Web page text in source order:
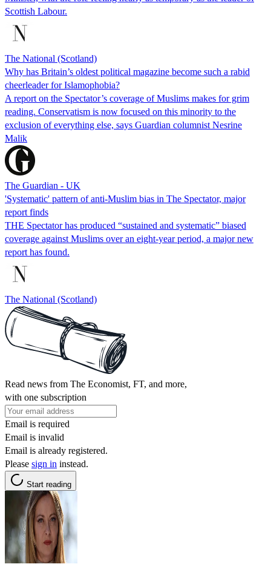
Scottish Labour.
The National (Scotland)
Why has Britain’s oldest political magazine become such a rabid
cheerleader for Islamophobia?
A report on the Spectator’s coverage of Muslims makes for grim
reading. Conservatism is now focused on this minority to the
exclusion of everything else, says Guardian columnist Nesrine
Malik
The Guardian - UK
'Systematic' pattern of anti-Muslim bias in The Spectator, major
report finds
THE Spectator has produced “sustained and systematic” biased
coverage against Muslims over an eight-year period, a major new
report has found.
The National (Scotland)
Read news from The Economist, FT, and more,
with one subscription
Email is required
Email is invalid
Email is already registered.
Please sign in instead.
Start reading